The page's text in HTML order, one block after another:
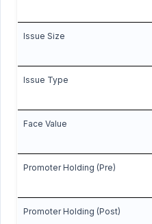
Issue Size
Issue Type
Face Value
Promoter Holding (Pre)
Promoter Holding (Post)